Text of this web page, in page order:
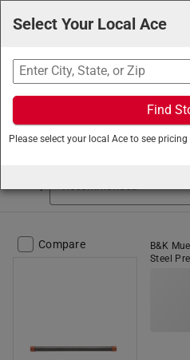
Search
Ace Hardware/Plumbing/
Compare
B&K
Steel
Select Your Local Ace
Find
Please select your local Ace to see